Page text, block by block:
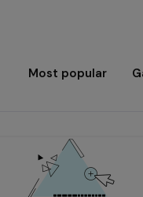
Most popular